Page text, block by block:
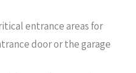
entrance areas for
door or the garage